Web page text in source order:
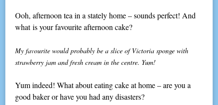
Ooh, afternoon tea in a stately home – sounds perfect! And
what is your favourite afternoon cake?
My favourite would probably be a slice of Victoria sponge with
strawberry jam and fresh cream in the centre. Yum!
Yum indeed! What about eating cake at home – are you a
good baker or have you had any disasters?